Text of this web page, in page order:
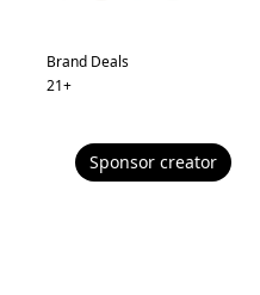
Brand Deals
21+
Sponsor creator